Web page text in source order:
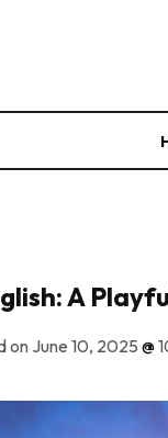
A
on June 10, 2025 @